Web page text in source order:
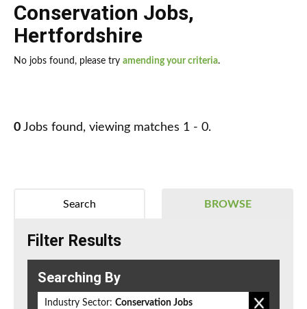
Conservation Jobs,
Hertfordshire
No jobs found, please try amending your criteria.
0 Jobs found, viewing matches 1 - 0.
BROWSE
Search
Filter Results
Searching By
Industry Sector: Conservation Jobs